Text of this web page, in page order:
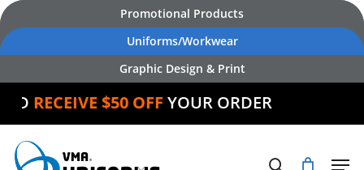
Skip
to
main
Promotional Products
Uniforms/Workwear
Graphic Design & Print
RECEIVE $50 OFF YOUR ORDER